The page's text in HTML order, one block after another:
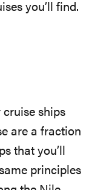
you’ll find.
cruise ships
are a fraction
that you’ll
principles